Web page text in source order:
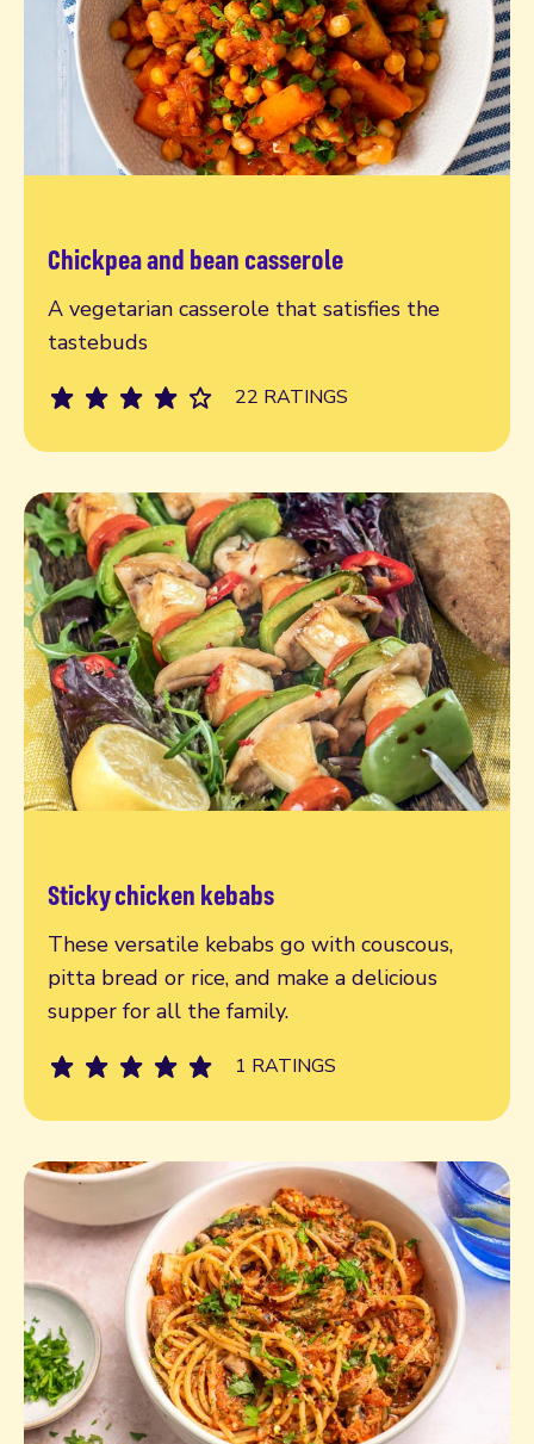
Chickpea and bean casserole
A vegetarian casserole that satisfies the
tastebuds
22 RATINGS
Read more
Sticky chicken kebabs
These versatile kebabs go with couscous,
pitta bread or rice, and make a delicious
supper for all the family.
1 RATINGS
Read more